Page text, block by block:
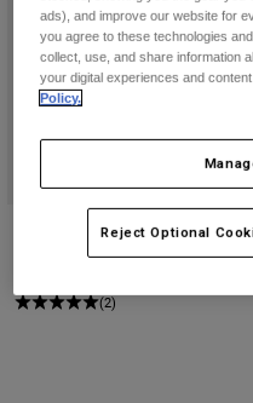
Youth
Hats
Shirts
Sweatshirts
Shop All
Youth Airframe Chest Guard
(2)
ads), and improve our website for
you agree to these technologies
collect, use, and share information
your digital experiences and
Policy.
Reject Optional